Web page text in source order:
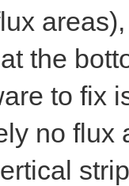
the
to fix
no flux